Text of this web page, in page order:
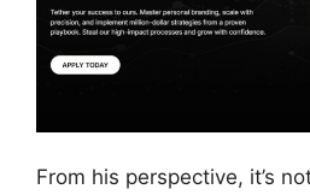
From his perspective, it’s